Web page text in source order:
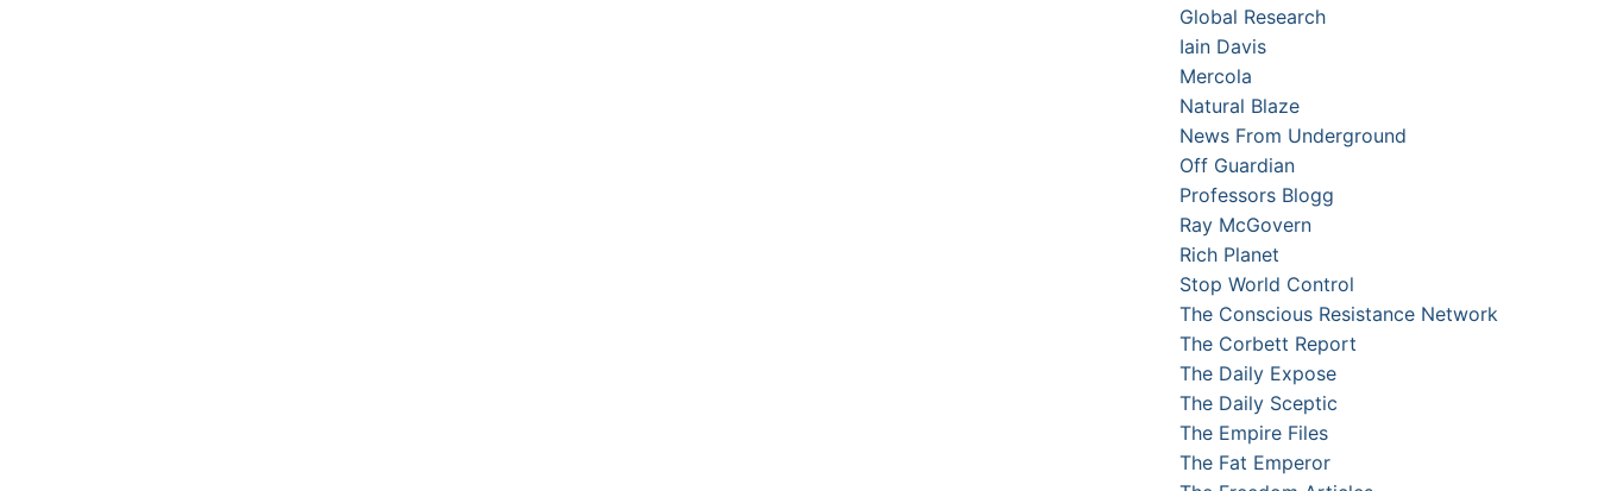
Global Research
Iain Davis
Mercola
Natural Blaze
News From Underground
Off Guardian
Professors Blogg
Ray McGovern
Rich Planet
Stop World Control
The Conscious Resistance Network
The Corbett Report
The Daily Expose
The Daily Sceptic
The Empire Files
The Fat Emperor